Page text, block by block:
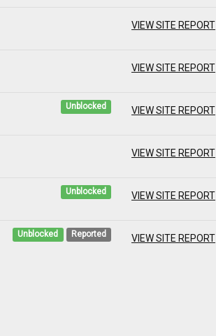
VIEW SITE REPORT
VIEW SITE REPORT
Unblocked VIEW SITE REPORT
VIEW SITE REPORT
Unblocked VIEW SITE REPORT
Unblocked Reported VIEW SITE REPORT